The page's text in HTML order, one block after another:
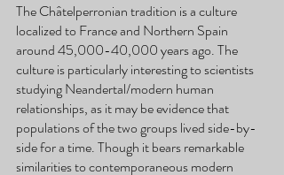
The Châtelperronian tradition is a culture
localized to France and Northern Spain
around 45,000-40,000 years ago. The
culture is particularly interesting to scientists
studying Neandertal/modern human
relationships, as it may be evidence that
populations of the two groups lived side-by-
side for a time. Though it bears remarkable
similarities to contemporaneous modern